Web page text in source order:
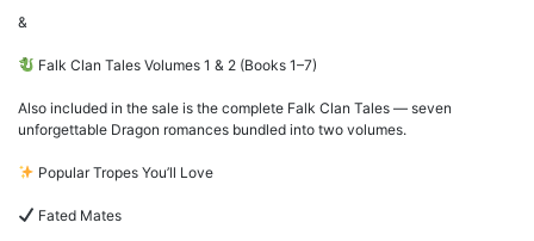
&
Falk Clan Tales Volumes 1 & 2 (Books 1–7)
Also included in the sale is the complete Falk Clan Tales — seven
unforgettable Dragon romances bundled into two volumes.
Popular Tropes You’ll Love
Fated Mates